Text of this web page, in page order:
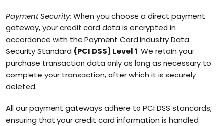
Payment Security: When you choose a direct payment
gateway, your credit card data is encrypted in
accordance with the Payment Card Industry Data
Security Standard (PCI DSS) Level 1. We retain your
purchase transaction data only as long as necessary to
complete your transaction, after which it is securely
deleted.
All our payment gateways adhere to PCI DSS standards,
ensuring that your credit card information is handled